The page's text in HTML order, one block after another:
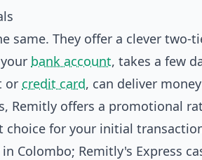
same. They offer a clever two-
bank account, takes a few
or credit card, can deliver
Remitly offers a promotional
for your initial
Colombo; Remitly's Express